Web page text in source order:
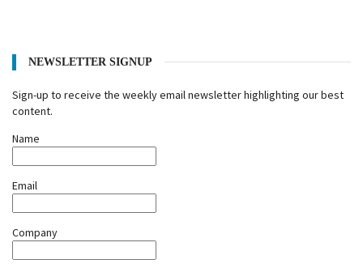
NEWSLETTER SIGNUP
Sign-up to receive the weekly email newsletter highlighting our best
content.
Name
Email
Company